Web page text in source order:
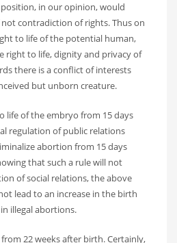
in our opinion, would
contradiction of rights. Thus on
to life of the potential human,
right to life, dignity and privacy of
there is a conflict of interests
but unborn creature.
life of the embryo from 15 days
regulation of public relations
abortion from 15 days
that such a rule will not
of social relations, the above
lead to an increase in the birth
illegal abortions.
22 weeks after birth. Certainly,